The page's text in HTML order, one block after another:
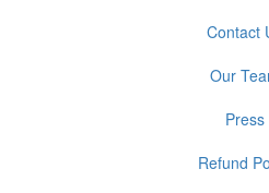
Contact
Our
Press
Refund